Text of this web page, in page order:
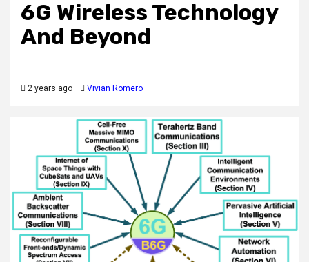
6G Wireless Technology
And Beyond
2 years ago Vivian Romero